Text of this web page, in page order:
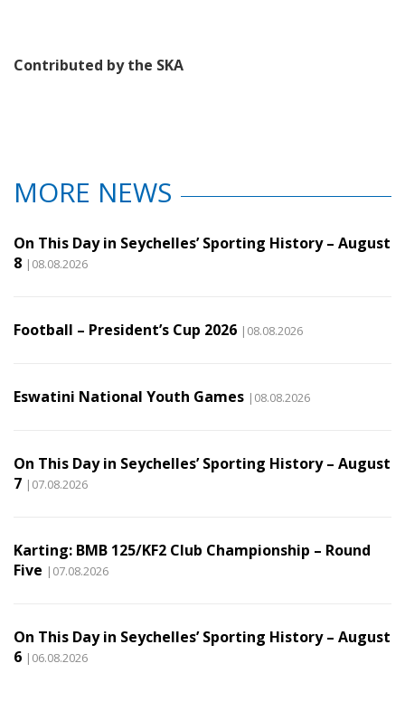
Contributed by the SKA
MORE NEWS
On This Day in Seychelles’ Sporting History – August
8 |08.08.2026
Football – President’s Cup 2026 |08.08.2026
Eswatini National Youth Games |08.08.2026
On This Day in Seychelles’ Sporting History – August
7 |07.08.2026
Karting: BMB 125/KF2 Club Championship – Round
Five |07.08.2026
On This Day in Seychelles’ Sporting History – August
6 |06.08.2026